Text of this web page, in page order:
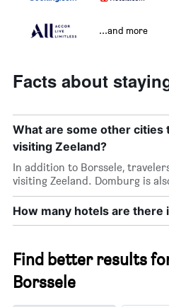
...and more
Facts about
What are some other cities
visiting Zeeland?
In addition to Borssele,
visiting Zeeland. Domburg is
How many hotels are there
Find better results
Borssele